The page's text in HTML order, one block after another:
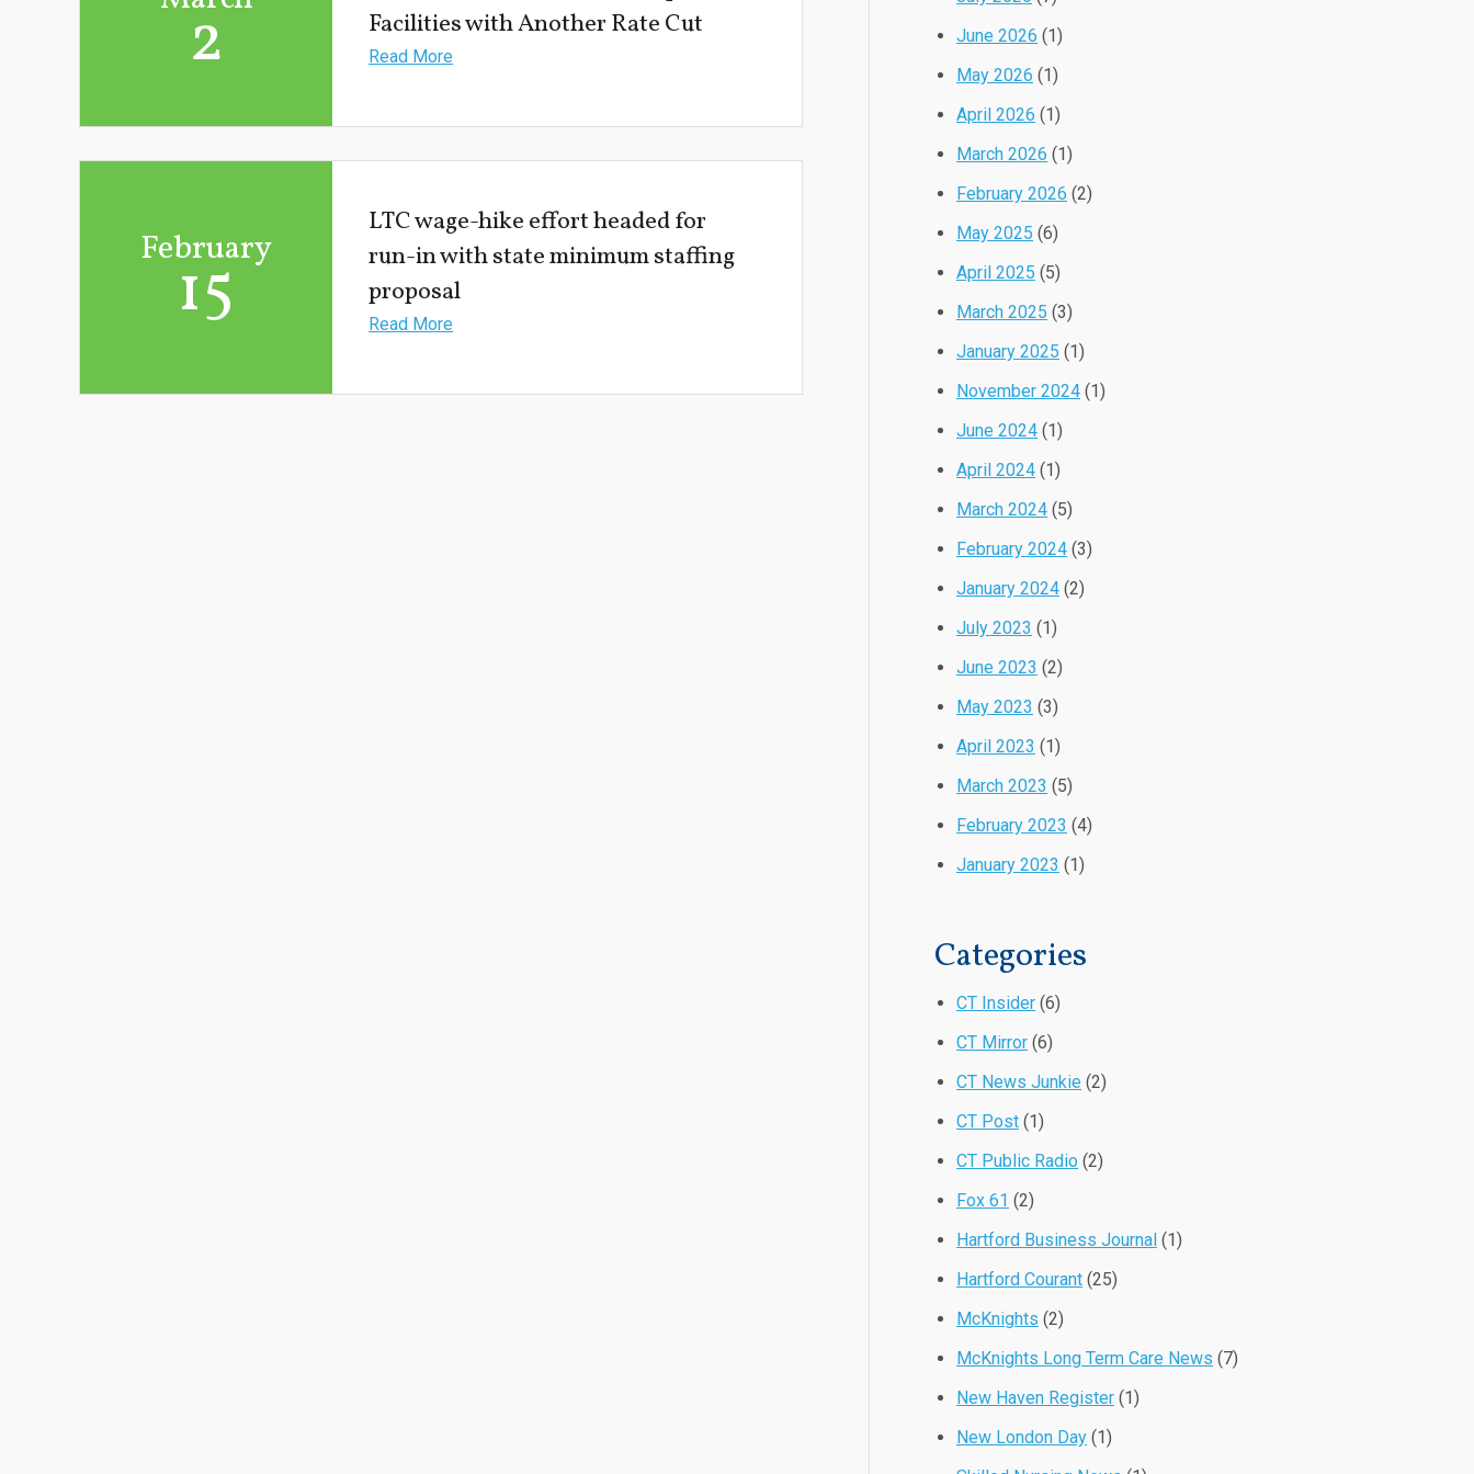
2
Facilities with Another Rate Cut
Read More
February
15
LTC wage-hike effort headed for
run-in with state minimum staffing
proposal
Read More
June 2026 (1)
May 2026 (1)
April 2026 (1)
March 2026 (1)
February 2026 (2)
May 2025 (6)
April 2025 (5)
March 2025 (3)
January 2025 (1)
November 2024 (1)
June 2024 (1)
April 2024 (1)
March 2024 (5)
February 2024 (3)
January 2024 (2)
July 2023 (1)
June 2023 (2)
May 2023 (3)
April 2023 (1)
March 2023 (5)
February 2023 (4)
January 2023 (1)
Categories
CT Insider (6)
CT Mirror (6)
CT News Junkie (2)
CT Post (1)
CT Public Radio (2)
Fox 61 (2)
Hartford Business Journal (1)
Hartford Courant (25)
McKnights (2)
McKnights Long Term Care News (7)
New Haven Register (1)
New London Day (1)